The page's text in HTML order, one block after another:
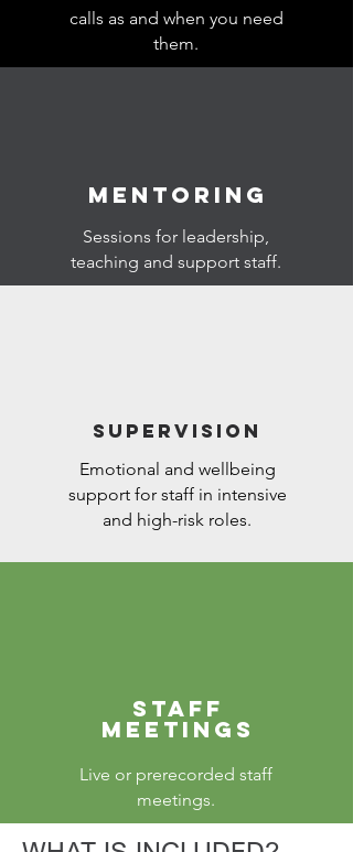
calls as and when you need
them.
MENTORING
Sessions for leadership,
teaching and support staff.
SUPERVISION
Emotional and wellbeing
support for staff in intensive
and high-risk roles.
STAFF
MEETINGS
Live or prerecorded staff
meetings.